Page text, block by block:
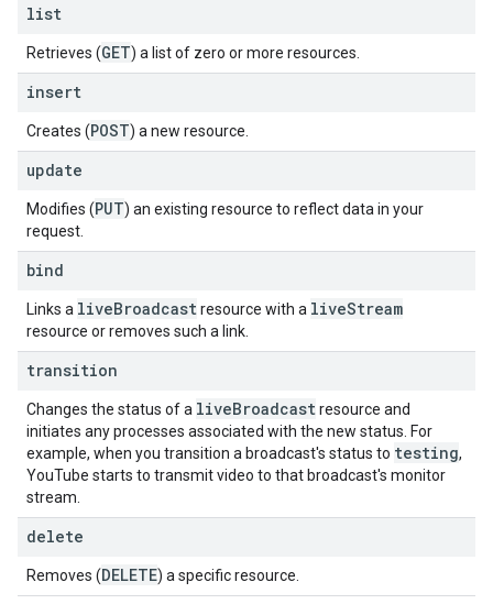
list
Retrieves (GET) a list of zero or more resources.
insert
Creates (POST) a new resource.
update
Modifies (PUT) an existing resource to reflect data in your
request.
bind
Links a liveBroadcastresource with a liveStream
resource or removes such a link.
transition
Changes the status of a liveBroadcastresource and
initiates any processes associated with the new status. For
example, when you transition a broadcast's status to testing,
YouTube starts to transmit video to that broadcast's monitor
stream.
delete
Removes (DELETE) a specific resource.